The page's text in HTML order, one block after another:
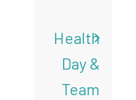
Health
Day &
Team